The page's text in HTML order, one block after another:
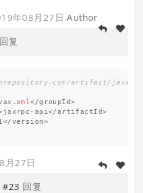
年08月27日 Author
回复
artifact/
. xml</groupId>
jaxrpc - api </artifactId>
</version>
月27日
#23 回复